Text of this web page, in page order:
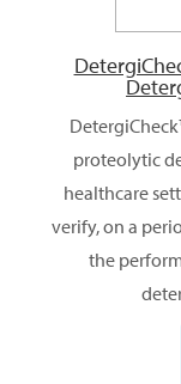
proteolytic
healthcare
verify, on a
the